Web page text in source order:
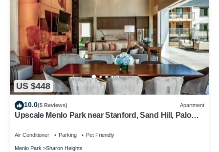
US $448
10.0(5 Reviews) Apartment
Upscale Menlo Park near Stanford, Sand Hill, Palo
Air Conditioner Parking Pet Friendly
Menlo Park Sharon Heights